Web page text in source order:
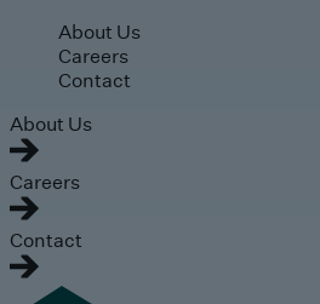
Skip to main content
About Us
Careers
Contact
About Us
Careers
Contact